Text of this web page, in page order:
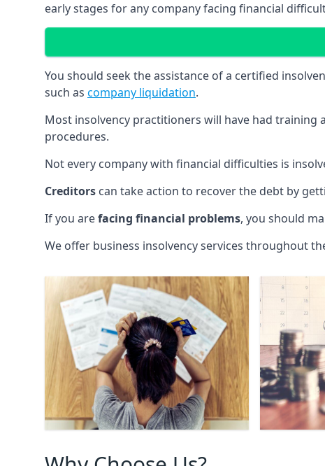
early stages for any company facing financial
You should seek the assistance of a certified
such as company liquidation.
Most insolvency practitioners will have had training
procedures.
Not every company with financial difficulties is
Creditors can take action to recover the debt by
If you arefacing financial problems, you should
We offer business insolvency services throughout